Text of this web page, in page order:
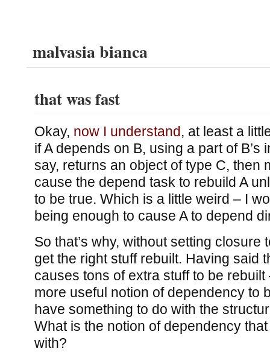
malvasia bianca
that was fast
Okay, now I understand, at least a
if A depends on B, using a part of B’s
say, returns an object of type C, then
cause the depend task to rebuild A
to be true. Which is a little weird – I
being enough to cause A to depend
So that’s why, without setting closure
get the right stuff rebuilt. Having said
causes tons of extra stuff to be
more useful notion of dependency to
have something to do with the
What is the notion of dependency
with?